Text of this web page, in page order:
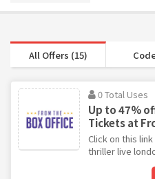
All Offers (15)
0 Total Uses
Up to 47%
Tickets at
Click on this
thriller live